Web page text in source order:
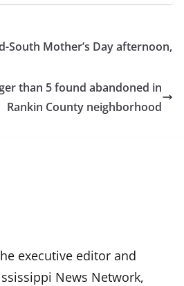
South Mother’s Day afternoon,
than 5 found abandoned in
Rankin County neighborhood
executive editor and
News Network,